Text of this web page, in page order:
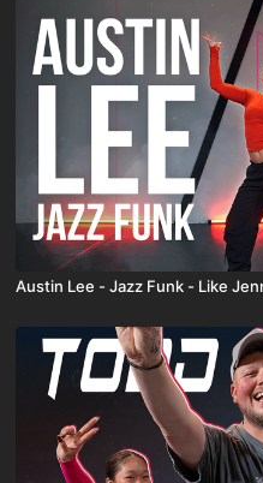
Austin Lee - Jazz Funk - Like